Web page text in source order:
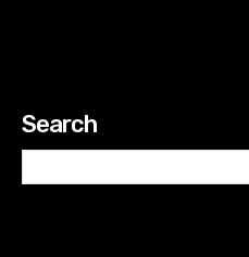
Search